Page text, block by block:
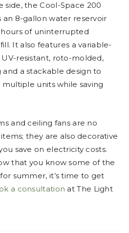
the Cool-Space 200
an 8-gallon water reservoir
of uninterrupted
It also features a variable-
resistant, roto-molded,
a stackable design to
units while saving
and ceiling fans are no
they are also decorative
save on electricity costs.
that you know some of the
summer, it’s time to get
a consultation at The Light